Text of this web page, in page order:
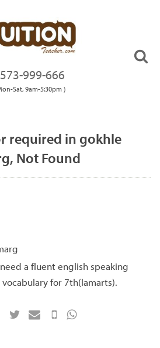
999-666
Sat, 9am-5:30pm )
required in gokhle
Not Found
a fluent english speaking
for 7th(lamarts).